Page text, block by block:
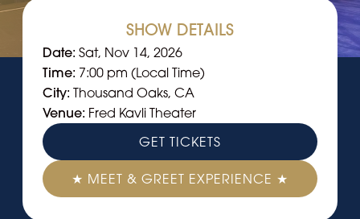
SHOW DETAILS
Date: Sat, Nov 14, 2026
Time: 7:00 pm (Local Time)
City: Thousand Oaks, CA
Venue: Fred Kavli Theater
GET TICKETS
★ MEET & GREET EXPERIENCE ★